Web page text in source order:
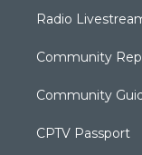
Radio
Community
Community
CPTV Passport